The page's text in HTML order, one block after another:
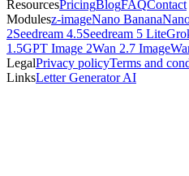
ResourcesPricingBlogFAQContact
Modulesz-imageNano Banana
2Seedream 4.5Seedream 5 Lite
1.5GPT Image 2Wan 2.7 Image
LegalPrivacy policyTerms and
LinksLetter Generator AI